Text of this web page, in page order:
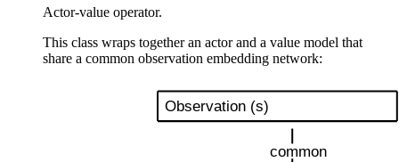
Actor-value operator.
This class wraps together an actor and a value model that
share a common observation embedding network: